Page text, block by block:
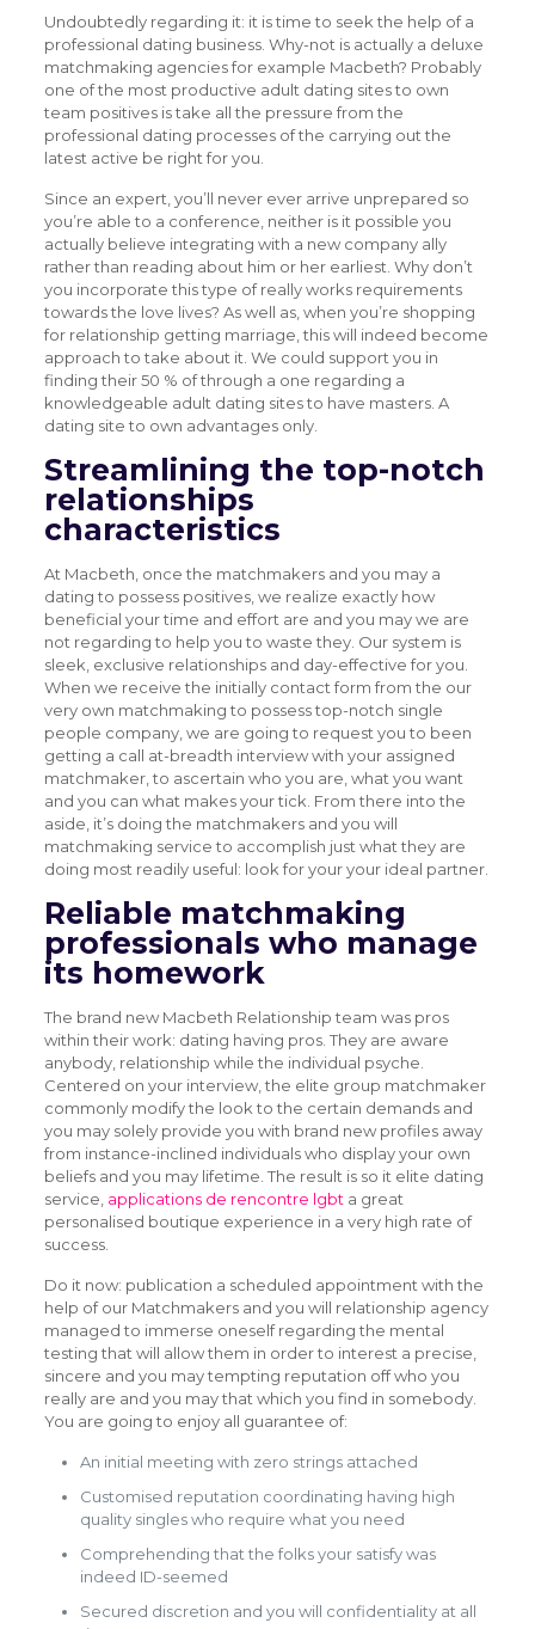
Undoubtedly regarding it: it is time to seek the help of a
professional dating business. Why-not is actually a deluxe
matchmaking agencies for example Macbeth? Probably
one of the most productive adult dating sites to own
team positives is take all the pressure from the
professional dating processes of the carrying out the
latest active be right for you.
Since an expert, you’ll never ever arrive unprepared so
you’re able to a conference, neither is it possible you
actually believe integrating with a new company ally
rather than reading about him or her earliest. Why don’t
you incorporate this type of really works requirements
towards the love lives? As well as, when you’re shopping
for relationship getting marriage, this will indeed become
approach to take about it. We could support you in
finding their 50 % of through a one regarding a
knowledgeable adult dating sites to have masters. A
dating site to own advantages only.
Streamlining the top-notch
relationships
characteristics
At Macbeth, once the matchmakers and you may a
dating to possess positives, we realize exactly how
beneficial your time and effort are and you may we are
not regarding to help you to waste they. Our system is
sleek, exclusive relationships and day-effective for you.
When we receive the initially contact form from the our
very own matchmaking to possess top-notch single
people company, we are going to request you to been
getting a call at-breadth interview with your assigned
matchmaker, to ascertain who you are, what you want
and you can what makes your tick. From there into the
aside, it’s doing the matchmakers and you will
matchmaking service to accomplish just what they are
doing most readily useful: look for your your ideal partner.
Reliable matchmaking
professionals who manage
its homework
The brand new Macbeth Relationship team was pros
within their work: dating having pros. They are aware
anybody, relationship while the individual psyche.
Centered on your interview, the elite group matchmaker
commonly modify the look to the certain demands and
you may solely provide you with brand new profiles away
from instance-inclined individuals who display your own
beliefs and you may lifetime. The result is so it elite dating
service, applications de rencontre lgbt a great
personalised boutique experience in a very high rate of
success.
Do it now: publication a scheduled appointment with the
help of our Matchmakers and you will relationship agency
managed to immerse oneself regarding the mental
testing that will allow them in order to interest a precise,
sincere and you may tempting reputation off who you
really are and you may that which you find in somebody.
You are going to enjoy all guarantee of:
An initial meeting with zero strings attached
Customised reputation coordinating having high
quality singles who require what you need
Comprehending that the folks your satisfy was
indeed ID-seemed
Secured discretion and you will confidentiality at all